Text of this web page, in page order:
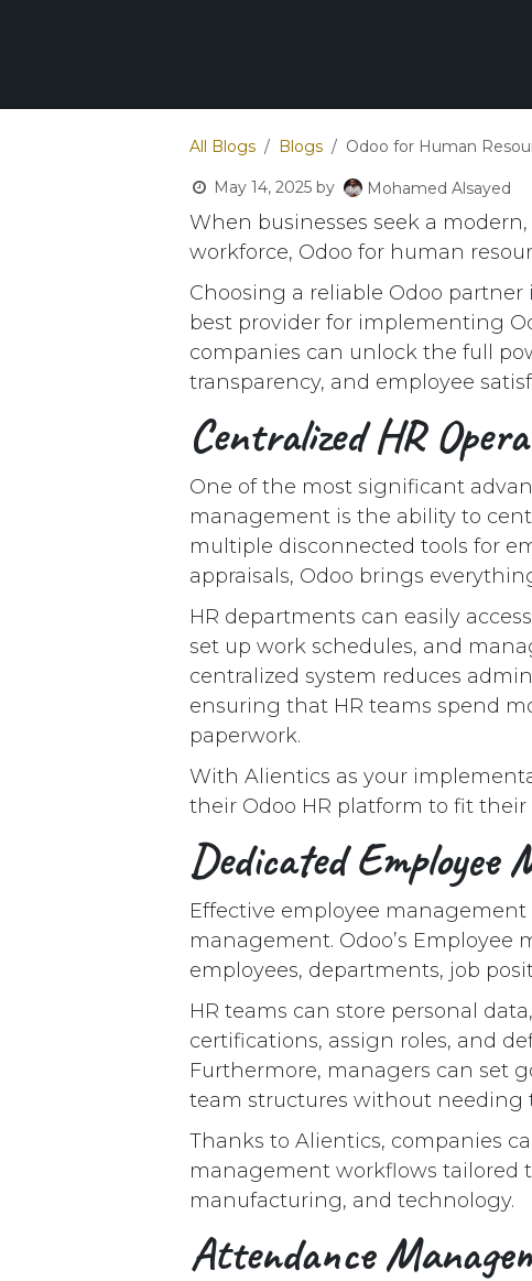
All Blogs Blogs Odoo for Human
May 14, 2025 by Mohamed Alsayed
When businesses seek a
workforce, Odoo for human
Choosing a reliable Odoo
best provider for implementing
companies can unlock the full
transparency, and employee
Centralized HR
One of the most significant
management is the ability to
multiple disconnected tools for
appraisals, Odoo brings
HR departments can easily
set up work schedules, and
centralized system reduces
ensuring that HR teams spend
paperwork.
With Alientics as your
their Odoo HR platform to fit
Dedicated Employee
Effective employee
management. Odoo’s Employee
employees, departments, job
HR teams can store personal
certifications, assign roles, and
Furthermore, managers can set
team structures without needing
Thanks to Alientics, companies
management workflows tailored
manufacturing, and technology.
Attendance